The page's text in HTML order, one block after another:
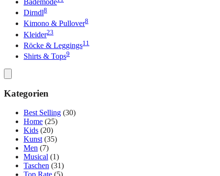
Dirndl8
Kimono & Pullover8
Kleider23
Röcke & Leggings11
Shirts & Tops9
Kategorien
Best Selling (30)
Home (25)
Kids (20)
Kunst (35)
Men (7)
Musical (1)
Taschen (31)
Top Rate (5)